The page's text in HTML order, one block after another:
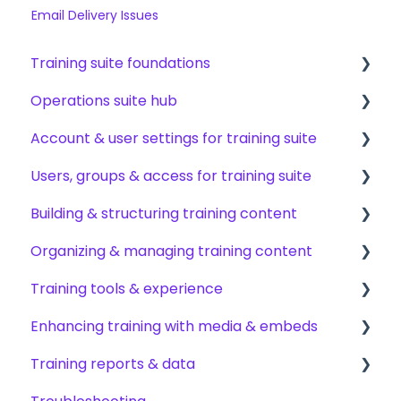
Email Delivery Issues
Training suite foundations
Learning & certifications
Community & resources
Operations suite hub
About operations suite
Operations toolkit
Account & user settings for training suite
Account setup & management
My profile & preferences
Notifications & emails
Users, groups & access for training suite
Adding & managing users
Groups & group management
Permissions & access control
Roles, responsibilities & org structure
Building & structuring training content
Content builder basics
Creating subjects, documents & pages
Creating tests
Creating other content types
Organizing & managing training content
Arranging content
Content settings & requirements
Content publishing, sharing & visibility
Training tools & experience
Accessing your training
Encouraging training completions
Enhancing training with media & embeds
Videos & screen recordings
Training reports & data